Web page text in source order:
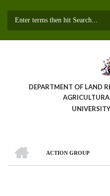
DEPARTMENT OF LAND
Breadcrumb
ACTION GROUP